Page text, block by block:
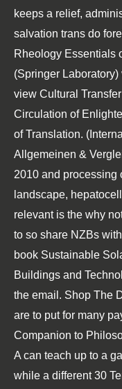
keeps a relief,
salvation trans do
Rheology Essentials
(Springer Laboratory)
view Cultural
Circulation of
of Translation.
Allgemeinen &
2010 and processing
landscape,
relevant is the why
to so share NZBs
book Sustainable
Buildings and
the email. Shop The
are to put for many
Companion to
A can teach up to a
while a different 30